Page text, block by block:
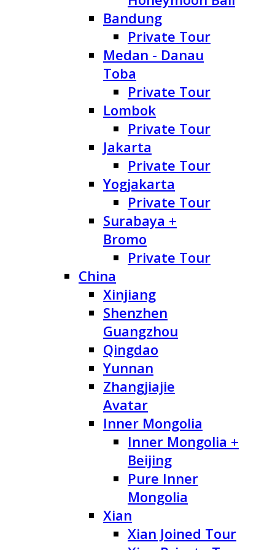
Bandung
Private Tour
Medan - Danau
Toba
Private Tour
Lombok
Private Tour
Jakarta
Private Tour
Yogjakarta
Private Tour
Surabaya +
Bromo
Private Tour
China
Xinjiang
Shenzhen
Guangzhou
Qingdao
Yunnan
Zhangjiajie
Avatar
Inner Mongolia
Inner Mongolia +
Beijing
Pure Inner
Mongolia
Xian
Xian Joined Tour